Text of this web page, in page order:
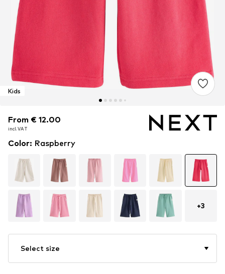
Kids
From € 12.00
incl. VAT
From € 12.00
incl. VAT
Color: Raspberry
+3
Select size